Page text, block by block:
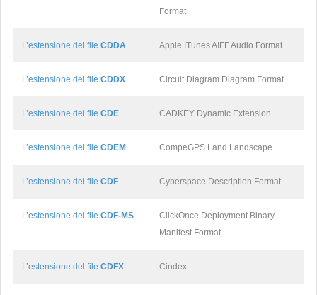
Format
L’estensione del file CDDA Apple ITunes AIFF Audio Format
L’estensione del file CDDX Circuit Diagram Diagram Format
L’estensione del file CDE CADKEY Dynamic Extension
L’estensione del file CDEM CompeGPS Land Landscape
L’estensione del file CDF Cyberspace Description Format
L’estensione del file CDF-MS
ClickOnce Deployment Binary
Manifest Format
L’estensione del file CDFX Cindex